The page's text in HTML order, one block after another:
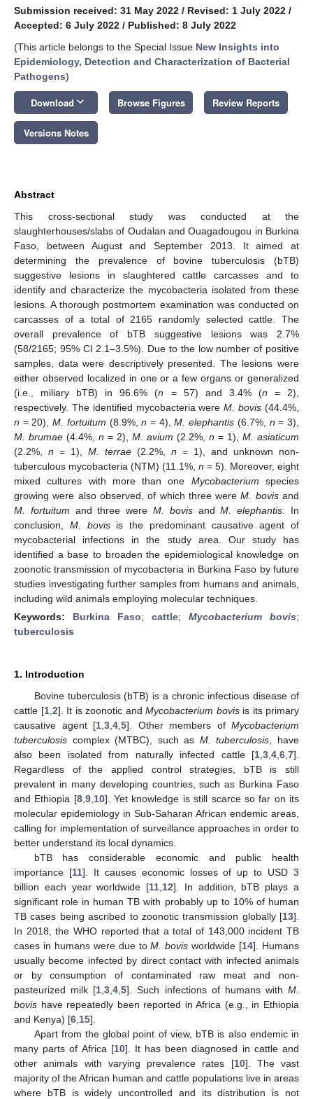
Submission received: 31 May 2022 / Revised: 1 July 2022 /
Accepted: 6 July 2022 / Published: 8 July 2022
(This article belongs to the Special Issue New Insights into
Epidemiology, Detection and Characterization of Bacterial
Pathogens)
Download keyboard_arrow_down Browse Figures Review Reports
Versions Notes
Abstract
This cross-sectional study was conducted at the
slaughterhouses/slabs of Oudalan and Ouagadougou in Burkina
Faso, between August and September 2013. It aimed at
determining the prevalence of bovine tuberculosis (bTB)
suggestive lesions in slaughtered cattle carcasses and to
identify and characterize the mycobacteria isolated from these
lesions. A thorough postmortem examination was conducted on
carcasses of a total of 2165 randomly selected cattle. The
overall prevalence of bTB suggestive lesions was 2.7%
(58/2165; 95% CI 2.1–3.5%). Due to the low number of positive
samples, data were descriptively presented. The lesions were
either observed localized in one or a few organs or generalized
(i.e., miliary bTB) in 96.6% (n = 57) and 3.4% (n = 2),
respectively. The identified mycobacteria wereM. bovis (44.4%,
n = 20),M. fortuitum (8.9%,n = 4),M. elephantis (6.7%, n = 3),
M. brumae (4.4%, n = 2), M. avium (2.2%, n = 1), M. asiaticum
(2.2%, n = 1), M. terrae (2.2%, n = 1), and unknown non-
tuberculous mycobacteria (NTM) (11.1%, n = 5). Moreover, eight
mixed cultures with more than one Mycobacterium species
growing were also observed, of which three wereM. bovisand
M. fortuitum and three wereM. bovisandM. elephantis . In
conclusion, M. bovisis the predominant causative agent of
mycobacterial infections in the study area. Our study has
identified a base to broaden the epidemiological knowledge on
zoonotic transmission of mycobacteria in Burkina Faso by future
studies investigating further samples from humans and animals,
including wild animals employing molecular techniques.
Keywords: Burkina Faso; cattle; Mycobacterium bovis;
tuberculosis
1. Introduction
Bovine tuberculosis (bTB) is a chronic infectious disease of
cattle [1, 2]. It is zoonotic and Mycobacterium bovisis its primary
causative agent [1 3 4 5]. Other members of Mycobacterium
tuberculosis complex (MTBC), such as M. tuberculosis , have
also been isolated from naturally infected cattle [1 3 4 6 7].
Regardless of the applied control strategies, bTB is still
prevalent in many developing countries, such as Burkina Faso
and Ethiopia [8, 9, 10]. Yet knowledge is still scarce so far on its
molecular epidemiology in Sub-Saharan African endemic areas,
calling for implementation of surveillance approaches in order to
better understand its local dynamics.
bTB has considerable economic and public health
importance [11]. It causes economic losses of up to USD 3
billion each year worldwide [11 12]. In addition, bTB plays a
significant role in human TB with probably up to 10% of human
TB cases being ascribed to zoonotic transmission globally [13].
In 2018, the WHO reported that a total of 143,000 incident TB
cases in humans were due toM. bovis worldwide [14]. Humans
usually become infected by direct contact with infected animals
or by consumption of contaminated raw meat and non-
pasteurized milk [1 ,3 ,4 ,5]. Such infections of humans with M.
bovis have repeatedly been reported in Africa (e.g., in Ethiopia
and Kenya) [6 15].
Apart from the global point of view, bTB is also endemic in
many parts of Africa [10]. It has been diagnosed in cattle and
other animals with varying prevalence rates [10]. The vast
majority of the African human and cattle populations live in areas
where bTB is widely uncontrolled and its distribution is not